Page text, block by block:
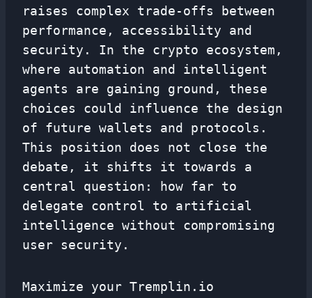
raises complex trade-offs between
performance, accessibility and
security. In the crypto ecosystem,
where automation and intelligent
agents are gaining ground, these
choices could influence the design
of future wallets and protocols.
This position does not close the
debate, it shifts it towards a
central question: how far to
delegate control to artificial
intelligence without compromising
user security.
Maximize your Tremplin.io